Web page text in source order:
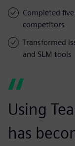
Completed
competitors
Transformed
and SLM tools
Using
has